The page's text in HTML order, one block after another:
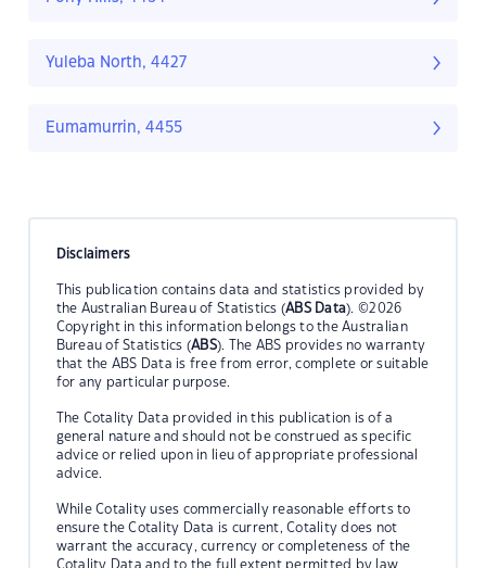
Yuleba North, 4427
Eumamurrin, 4455
Disclaimers
This publication contains data and statistics provided by
the Australian Bureau of Statistics (ABS Data). ©2026
Copyright in this information belongs to the Australian
Bureau of Statistics (ABS). The ABS provides no warranty
that the ABS Data is free from error, complete or suitable
for any particular purpose.
The Cotality Data provided in this publication is of a
general nature and should not be construed as specific
advice or relied upon in lieu of appropriate professional
advice.
While Cotality uses commercially reasonable efforts to
ensure the Cotality Data is current, Cotality does not
warrant the accuracy, currency or completeness of the
Cotality Data and to the full extent permitted by law